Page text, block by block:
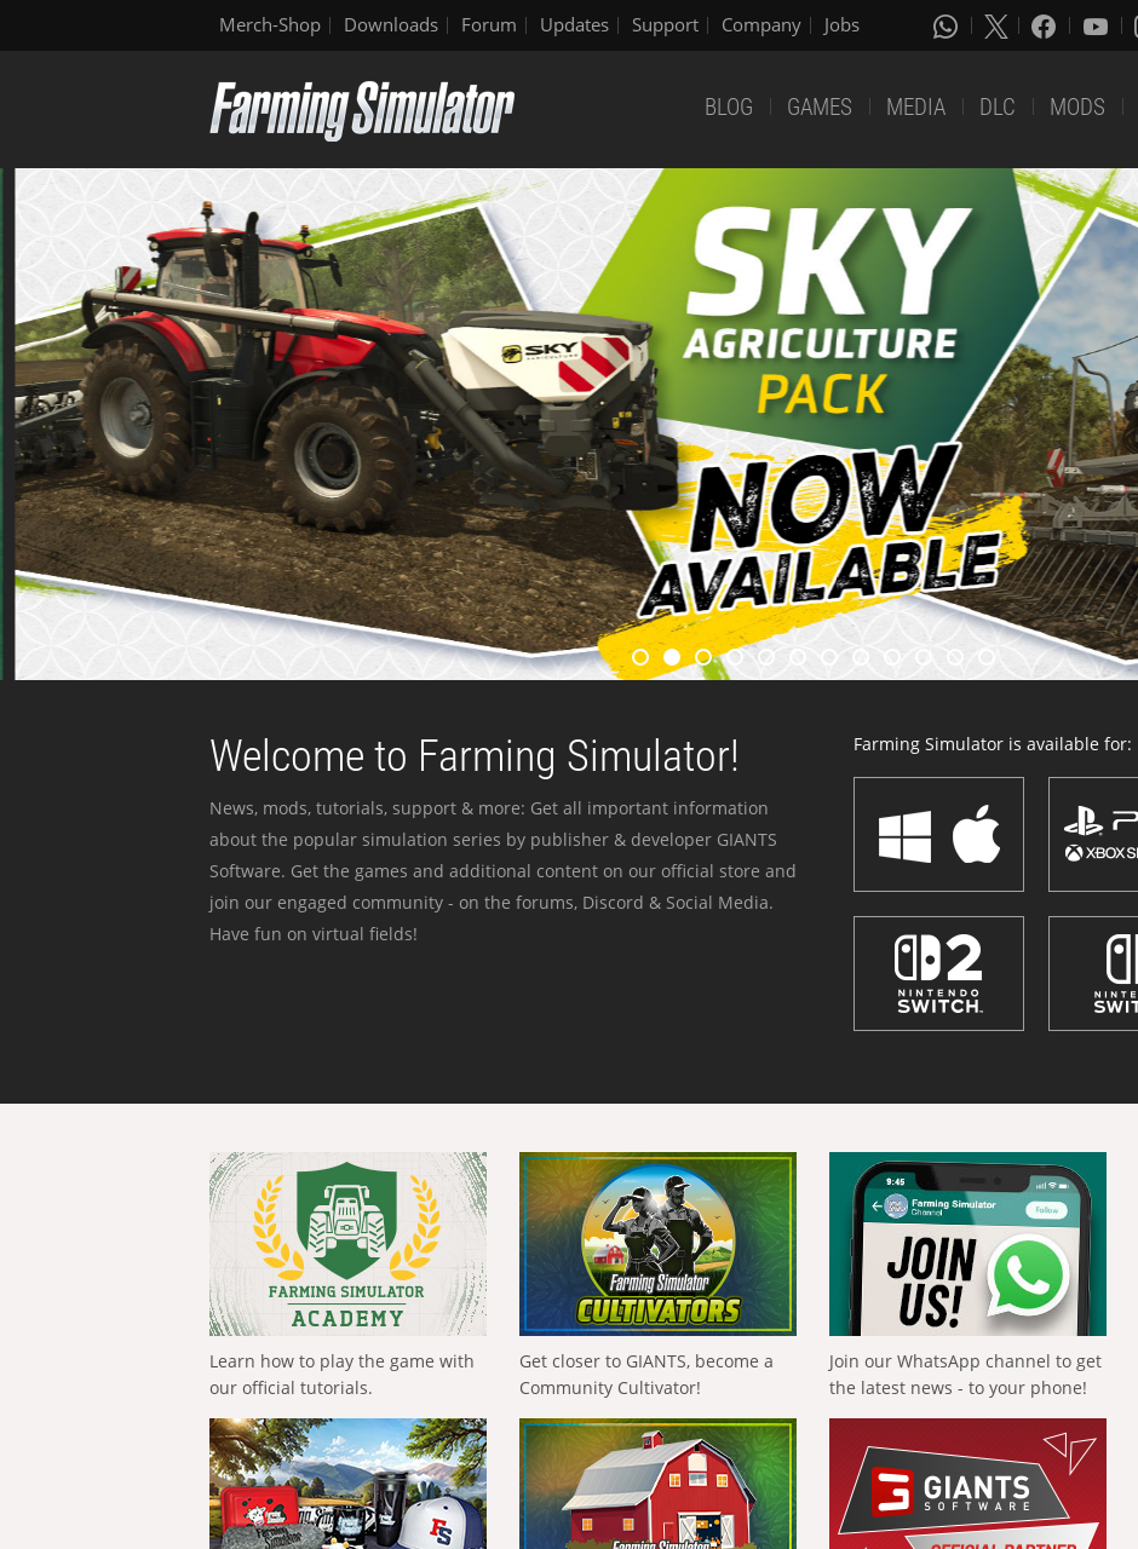
Merch-Shop Downloads Forum Updates Support Company Jobs
BLOG GAMES MEDIA DLC MODS
Welcome to Farming Simulator!
News, mods, tutorials, support & more: Get all important information
about the popular simulation series by publisher & developer GIANTS
Software. Get the games and additional content on our official store and
join our engaged community - on the forums, Discord & Social Media.
Have fun on virtual fields!
Farming Simulator is available for:
Learn how to play the game with
our official tutorials.
Get closer to GIANTS, become a
Community Cultivator!
Join our WhatsApp channel to get
the latest news - to your phone!